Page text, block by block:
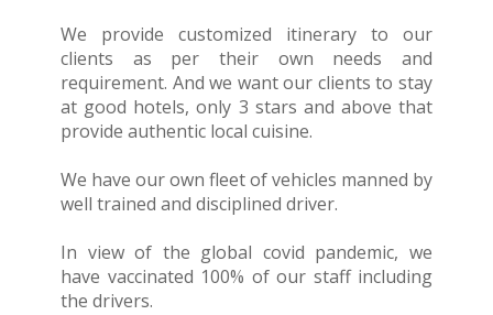
We provide customized itinerary to our
clients as per their own needs and
requirement. And we want our clients to stay
at good hotels, only 3 stars and above that
provide authentic local cuisine.
We have our own fleet of vehicles manned by
well trained and disciplined driver.
In view of the global covid pandemic, we
have vaccinated 100% of our staff including
the drivers.